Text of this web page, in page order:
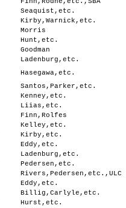
Seaquist,etc.
Kirby,Warnick,etc.
Morris
Hunt,etc.
Goodman
Ladenburg,etc.
Hasegawa,etc.
Santos,Parker,etc.
Kenney,etc.
Liias,etc.
Finn,Rolfes
Kelley,etc.
Kirby,etc.
Eddy,etc.
Ladenburg,etc.
Pedersen,etc.
Rivers,Pedersen,etc.,ULC
Eddy,etc.
Billig,Carlyle,etc.
Hurst,etc.